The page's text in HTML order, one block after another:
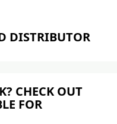
DISTRIBUTOR
CHECK OUT
FOR